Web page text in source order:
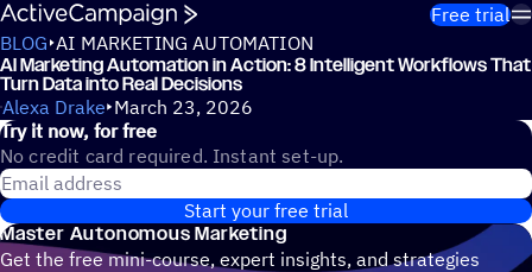
Skip to content
Free trial
BLOG AI MARKETING AUTOMATION
AI Marketing Automation in Action: 8 Intelligent Workflows That
Turn Data into Real Decisions
Alexa Drake March 23, 2026
Try it now, for free
No credit card required. Instant set-up.
Email address
Start your free trial
Master Autonomous Marketing
Get the free mini-course, expert insights, and strategies